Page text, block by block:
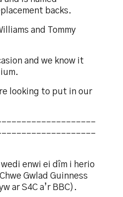
backs.
and Tommy
and we know it
looking to put in our
enwi ei dîm i herio
Gwlad Guinness
ar S4C a’r BBC).